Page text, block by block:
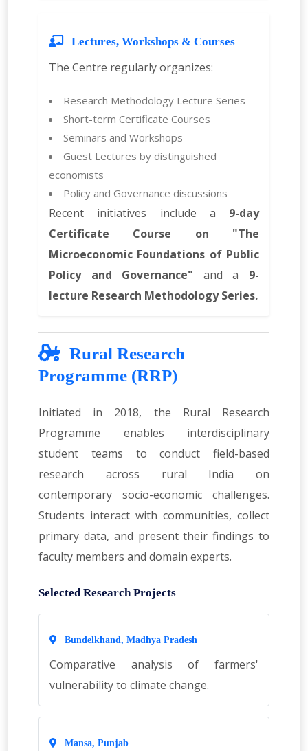
Lectures, Workshops & Courses
The Centre regularly organizes:
Research Methodology Lecture Series
Short-term Certificate Courses
Seminars and Workshops
Guest Lectures by distinguished
economists
Policy and Governance discussions
Recent initiatives include a 9-day
Certificate Course on "The
Microeconomic Foundations of Public
Policy and Governance" and a 9-
lecture Research Methodology Series.
Rural Research
Programme (RRP)
Initiated in 2018, the Rural Research
Programme enables interdisciplinary
student teams to conduct field-based
research across rural India on
contemporary socio-economic challenges.
Students interact with communities, collect
primary data, and present their findings to
faculty members and domain experts.
Selected Research Projects
Bundelkhand, Madhya Pradesh
Comparative analysis of farmers'
vulnerability to climate change.
Mansa, Punjab